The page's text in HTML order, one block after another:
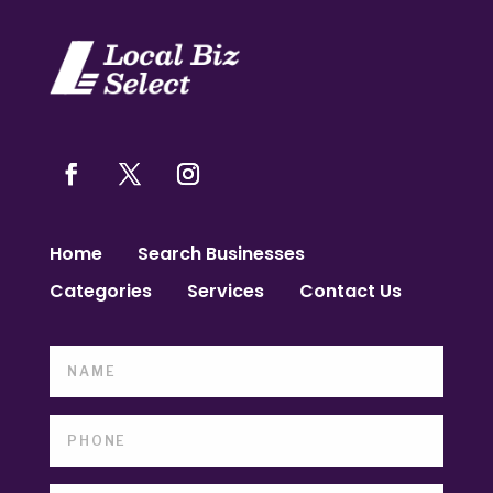
Home
Search Businesses
Categories
Services Contact Us